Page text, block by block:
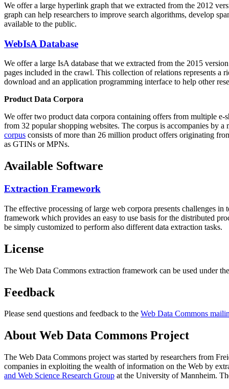
We offer a large hyperlink graph that we extracted from the 2012
graph can help researchers to improve search algorithms, develop
available to the public.
WebIsA Database
We offer a large IsA database that we extracted from the 2015
pages included in the crawl. This collection of relations represents a
download and an application programming interface to help other
Product Data Corpora
We offer two product data corpora containing offers from multiple e-
from 32 popular shopping websites. The corpus is accompanies by
corpus consists of more than 26 million product offers originating
as GTINs or MPNs.
Available Software
Extraction Framework
The effective processing of large web corpora presents challenges in
framework which provides an easy to use basis for the distributed
be simply customized to perform also different data extraction tasks.
License
The Web Data Commons extraction framework can be used under
Feedback
Please send questions and feedback to the Web Data Commons
About Web Data Commons Project
The Web Data Commons project was started by researchers from
companies in exploiting the wealth of information on the Web by
and Web Science Research Group at the University of Mannheim.